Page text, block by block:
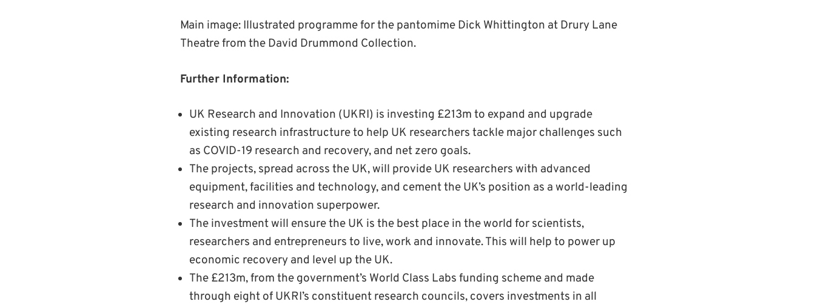
Main image: Illustrated programme for the pantomime Dick Whittington at Drury Lane
Theatre from the David Drummond Collection.
Further Information:
UK Research and Innovation (UKRI) is investing £213m to expand and upgrade
existing research infrastructure to help UK researchers tackle major challenges such
as COVID-19 research and recovery, and net zero goals.
The projects, spread across the UK, will provide UK researchers with advanced
equipment, facilities and technology, and cement the UK’s position as a world-leading
research and innovation superpower.
The investment will ensure the UK is the best place in the world for scientists,
researchers and entrepreneurs to live, work and innovate. This will help to power up
economic recovery and level up the UK.
The £213m, from the government’s World Class Labs funding scheme and made
through eight of UKRI’s constituent research councils, covers investments in all